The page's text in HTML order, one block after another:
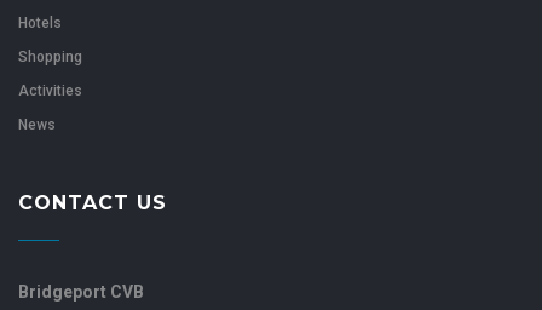
Hotels
Shopping
Activities
News
CONTACT US
Bridgeport CVB